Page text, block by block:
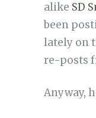
alike SD
been
lately on
re-posts
Anyway,